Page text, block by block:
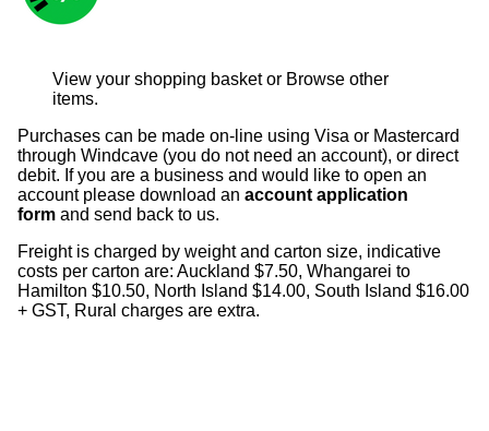
View your shopping basket or Browse other
items.
Purchases can be made on-line using Visa or Mastercard
through Windcave (you do not need an account), or direct
debit. If you are a business and would like to open an
account please download an account application
form and send back to us.
Freight is charged by weight and carton size, indicative
costs per carton are: Auckland $7.50, Whangarei to
Hamilton $10.50, North Island $14.00, South Island $16.00
+ GST, Rural charges are extra.